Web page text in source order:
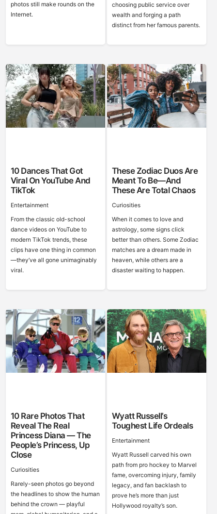
photos still make rounds on the
Internet.
choosing public service over
wealth and forging a path
distinct from her famous parents.
10 Dances That Got
Viral On YouTube And
TikTok
Entertainment
From the classic old-school
dance videos on YouTube to
modern TikTok trends, these
clips have one thing in common
—they’ve all gone unimaginably
viral.
These Zodiac Duos Are
Meant To Be—And
These Are Total Chaos
Curiosities
When it comes to love and
astrology, some signs click
better than others. Some Zodiac
matches are a dream made in
heaven, while others are a
disaster waiting to happen.
10 Rare Photos That
Reveal The Real
Princess Diana — The
People’s Princess, Up
Close
Curiosities
Rarely-seen photos go beyond
the headlines to show the human
behind the crown — playful
Wyatt Russell’s
Toughest Life Ordeals
Entertainment
Wyatt Russell carved his own
path from pro hockey to Marvel
fame, overcoming injury, family
legacy, and fan backlash to
prove he’s more than just
Hollywood royalty’s son.